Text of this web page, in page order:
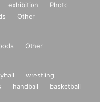
exhibition
Photo
Other
Other
wrestling
handball
basketball